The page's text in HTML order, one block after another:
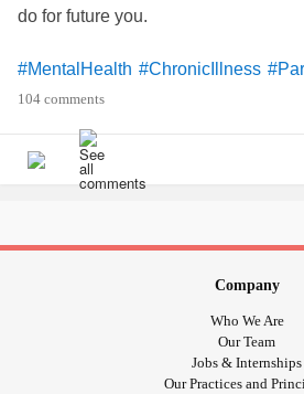
do for future you.
#MentalHealth #ChronicIllness
#Disability
104 comments
Company
Who We Are
Our Team
Jobs & Internships
Our Practices and